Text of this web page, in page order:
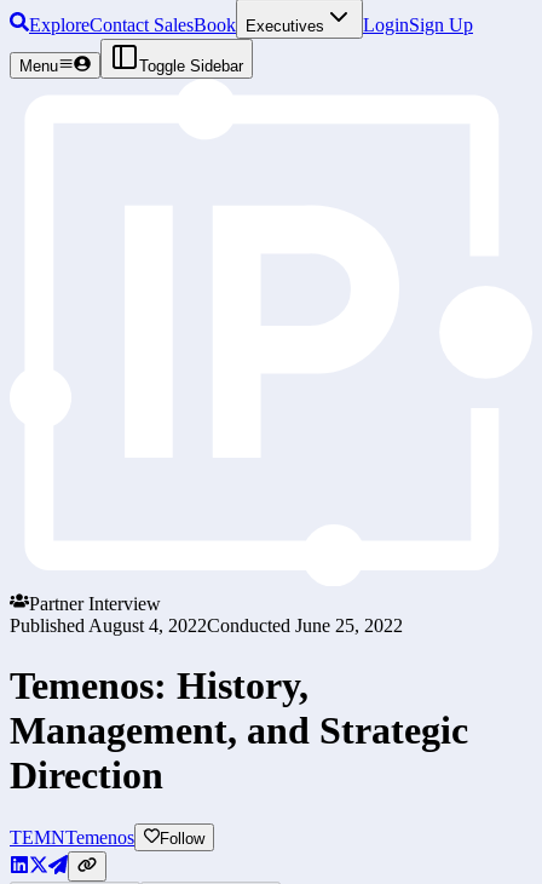
ExploreContact SalesBook Executives LoginSign Up
Menu Toggle Sidebar
Partner Interview
Published August 4, 2022Conducted June 25, 2022
Temenos: History,
Management, and Strategic
Direction
TEMNTemenos Follow